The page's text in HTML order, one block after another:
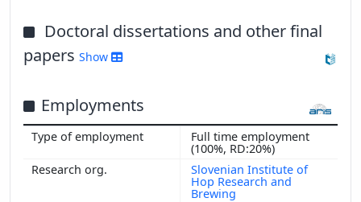
Doctoral dissertations and other final
papers Show
Employments
Full time employment
(100%, RD:20%)
Slovenian Institute of
Hop Research and
Brewing